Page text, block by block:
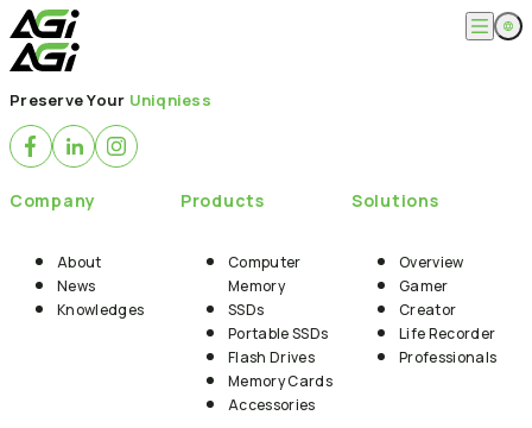
English
繁體中文
About
News
Products
SSDs
Flash Drives
Memory Cards
Accessories
Solution
Gamer
Creator
Life Recorder
Compatibility Search
Download
Support
Customer Service
Preserve Your Uniqniess
Company
About
News
Knowledges
Products
Computer
Memory
SSDs
Portable SSDs
Flash Drives
Memory Cards
Accessories
Solutions
Overview
Gamer
Creator
Life Recorder
Professionals